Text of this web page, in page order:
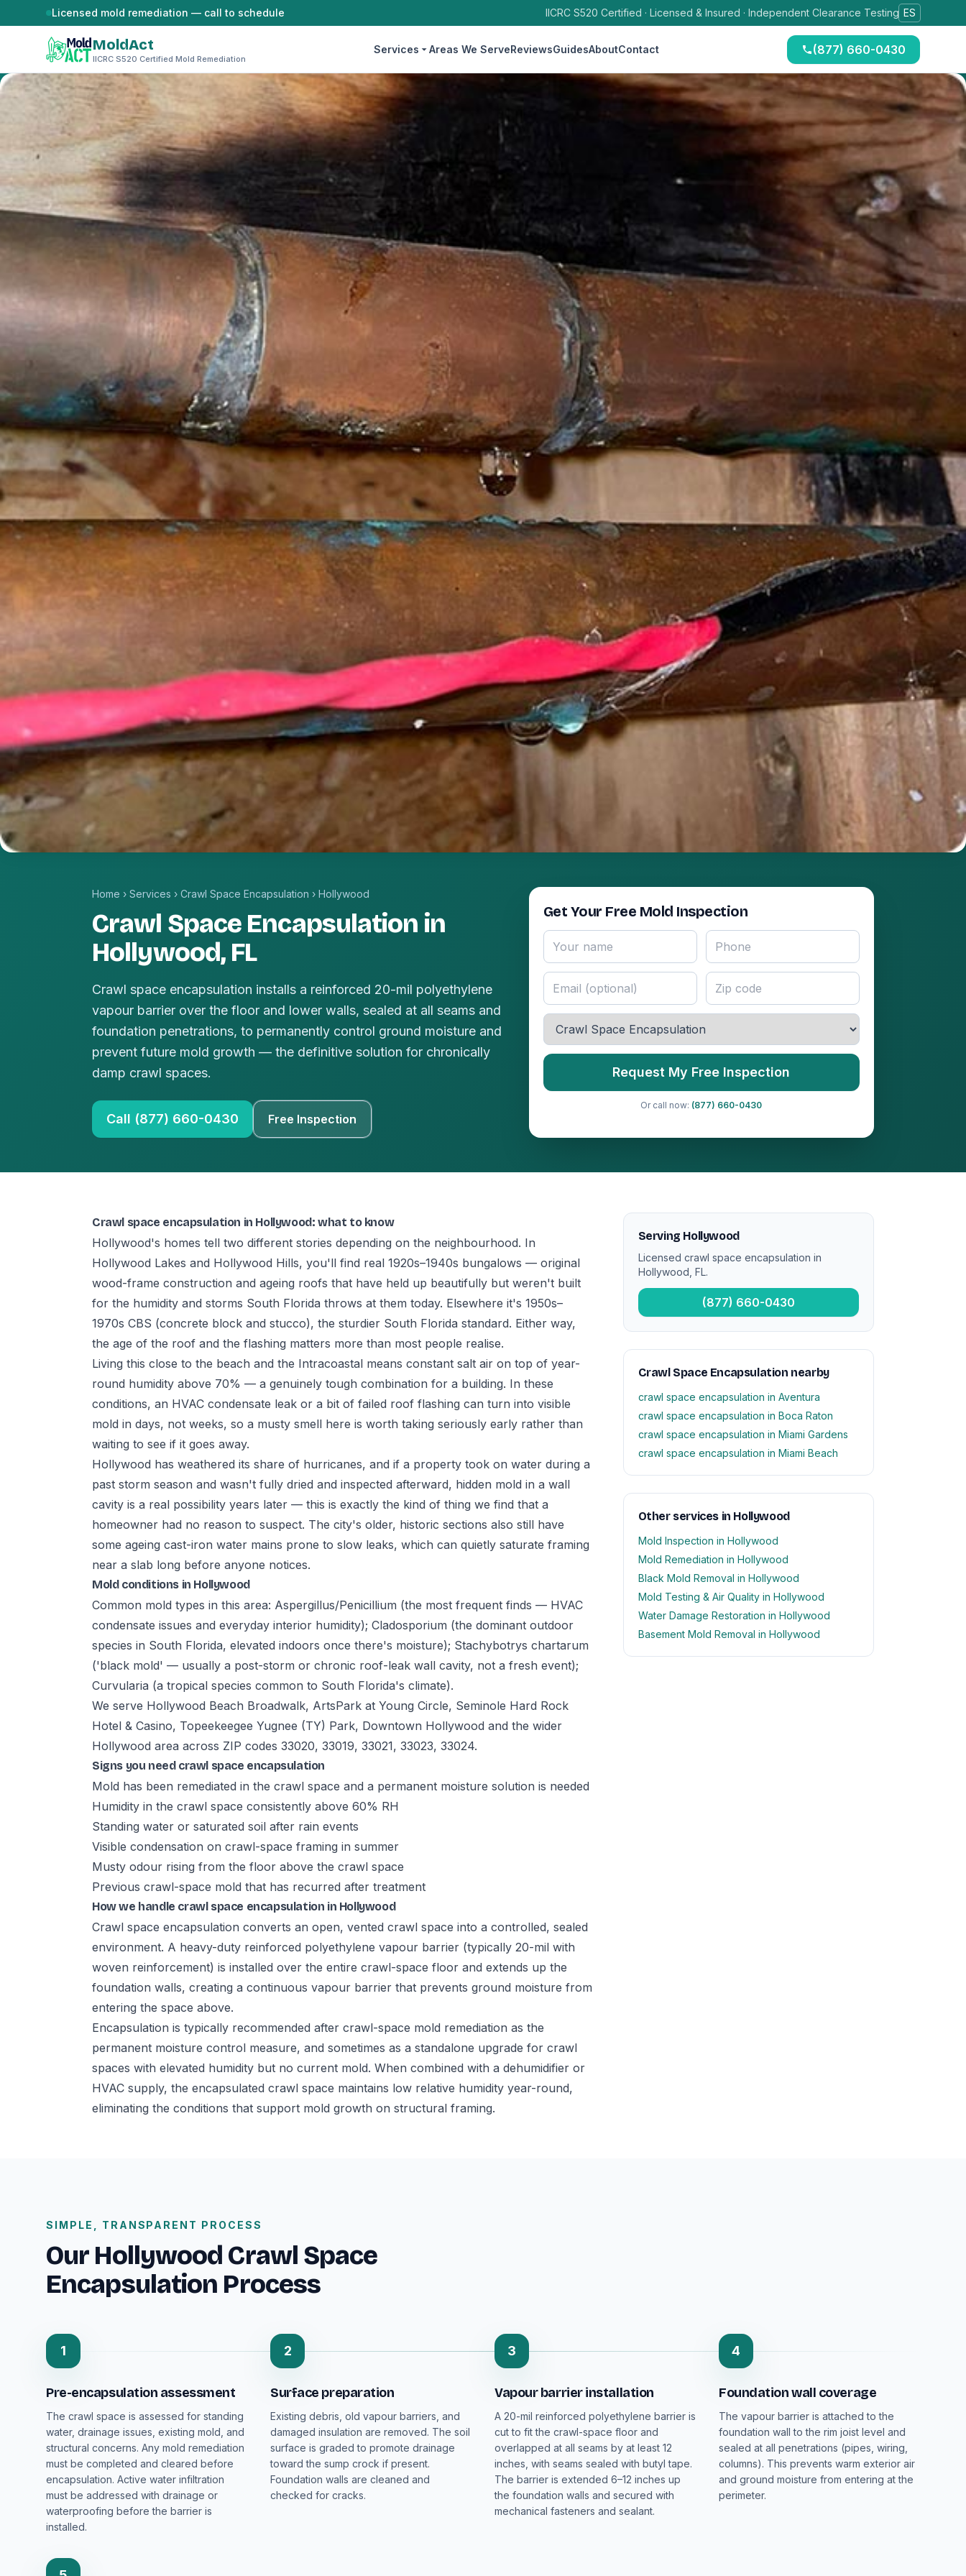
Skip to contentLicensed mold remediation — call to schedule IICRC S520 Certified · Licensed & Insured · Independent Clearance Testing ES
MoldAct
IICRC S520 Certified Mold Remediation
Services Areas We ServeReviewsGuidesAboutContact (877) 660-0430
Home › Services › Crawl Space Encapsulation › Hollywood
Crawl Space Encapsulation in
Hollywood, FL
Crawl space encapsulation installs a reinforced 20-mil polyethylene
vapour barrier over the floor and lower walls, sealed at all seams and
foundation penetrations, to permanently control ground moisture and
prevent future mold growth — the definitive solution for chronically
damp crawl spaces.
Call (877) 660-0430 Free Inspection
Get Your Free Mold Inspection
Request My Free Inspection
Or call now: (877) 660-0430
Crawl space encapsulation in Hollywood: what to know
Hollywood's homes tell two different stories depending on the neighbourhood. In
Hollywood Lakes and Hollywood Hills, you'll find real 1920s–1940s bungalows — original
wood-frame construction and ageing roofs that have held up beautifully but weren't built
for the humidity and storms South Florida throws at them today. Elsewhere it's 1950s–
1970s CBS (concrete block and stucco), the sturdier South Florida standard. Either way,
the age of the roof and the flashing matters more than most people realise.
Living this close to the beach and the Intracoastal means constant salt air on top of year-
round humidity above 70% — a genuinely tough combination for a building. In these
conditions, an HVAC condensate leak or a bit of failed roof flashing can turn into visible
mold in days, not weeks, so a musty smell here is worth taking seriously early rather than
waiting to see if it goes away.
Hollywood has weathered its share of hurricanes, and if a property took on water during a
past storm season and wasn't fully dried and inspected afterward, hidden mold in a wall
cavity is a real possibility years later — this is exactly the kind of thing we find that a
homeowner had no reason to suspect. The city's older, historic sections also still have
some ageing cast-iron water mains prone to slow leaks, which can quietly saturate framing
near a slab long before anyone notices.
Mold conditions in Hollywood
Common mold types in this area: Aspergillus/Penicillium (the most frequent finds — HVAC
condensate issues and everyday interior humidity); Cladosporium (the dominant outdoor
species in South Florida, elevated indoors once there's moisture); Stachybotrys chartarum
('black mold' — usually a post-storm or chronic roof-leak wall cavity, not a fresh event);
Curvularia (a tropical species common to South Florida's climate).
We serve Hollywood Beach Broadwalk, ArtsPark at Young Circle, Seminole Hard Rock
Hotel & Casino, Topeekeegee Yugnee (TY) Park, Downtown Hollywood and the wider
Hollywood area across ZIP codes 33020, 33019, 33021, 33023, 33024.
Signs you need crawl space encapsulation
Mold has been remediated in the crawl space and a permanent moisture solution is needed
Humidity in the crawl space consistently above 60% RH
Standing water or saturated soil after rain events
Visible condensation on crawl-space framing in summer
Musty odour rising from the floor above the crawl space
Previous crawl-space mold that has recurred after treatment
How we handle crawl space encapsulation in Hollywood
Crawl space encapsulation converts an open, vented crawl space into a controlled, sealed
environment. A heavy-duty reinforced polyethylene vapour barrier (typically 20-mil with
woven reinforcement) is installed over the entire crawl-space floor and extends up the
foundation walls, creating a continuous vapour barrier that prevents ground moisture from
entering the space above.
Encapsulation is typically recommended after crawl-space mold remediation as the
permanent moisture control measure, and sometimes as a standalone upgrade for crawl
spaces with elevated humidity but no current mold. When combined with a dehumidifier or
HVAC supply, the encapsulated crawl space maintains low relative humidity year-round,
eliminating the conditions that support mold growth on structural framing.
Serving Hollywood
Licensed crawl space encapsulation in
Hollywood, FL.
(877) 660-0430
Crawl Space Encapsulation nearby
crawl space encapsulation in Aventura
crawl space encapsulation in Boca Raton
crawl space encapsulation in Miami Gardens
crawl space encapsulation in Miami Beach
Other services in Hollywood
Mold Inspection in Hollywood
Mold Remediation in Hollywood
Black Mold Removal in Hollywood
Mold Testing & Air Quality in Hollywood
Water Damage Restoration in Hollywood
Basement Mold Removal in Hollywood
SIMPLE, TRANSPARENT PROCESS
Our Hollywood Crawl Space
Encapsulation Process
1
Pre-encapsulation assessment
The crawl space is assessed for standing
water, drainage issues, existing mold, and
structural concerns. Any mold remediation
must be completed and cleared before
encapsulation. Active water infiltration
must be addressed with drainage or
waterproofing before the barrier is
installed.
2
Surface preparation
Existing debris, old vapour barriers, and
damaged insulation are removed. The soil
surface is graded to promote drainage
toward the sump crock if present.
Foundation walls are cleaned and
checked for cracks.
3
Vapour barrier installation
A 20-mil reinforced polyethylene barrier is
cut to fit the crawl-space floor and
overlapped at all seams by at least 12
inches, with seams sealed with butyl tape.
The barrier is extended 6–12 inches up
the foundation walls and secured with
mechanical fasteners and sealant.
4
Foundation wall coverage
The vapour barrier is attached to the
foundation wall to the rim joist level and
sealed at all penetrations (pipes, wiring,
columns). This prevents warm exterior air
and ground moisture from entering at the
perimeter.